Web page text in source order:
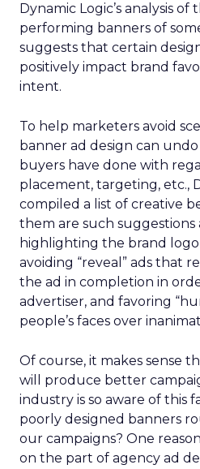
Dynamic Logic’s analysis
performing banners of
suggests that certain
positively impact brand
intent.
To help marketers avoid
banner ad design can
buyers have done with
placement, targeting, etc.,
compiled a list of creative
them are such
highlighting the brand
avoiding “reveal” ads that
the ad in completion in
advertiser, and favoring
people’s faces over
Of course, it makes sense
will produce better
industry is so aware of this
poorly designed banners
our campaigns? One
on the part of agency ad